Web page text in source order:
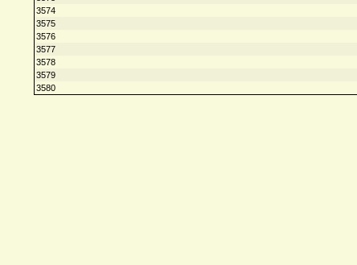
3574
3575
3576
3577
3578
3579
3580